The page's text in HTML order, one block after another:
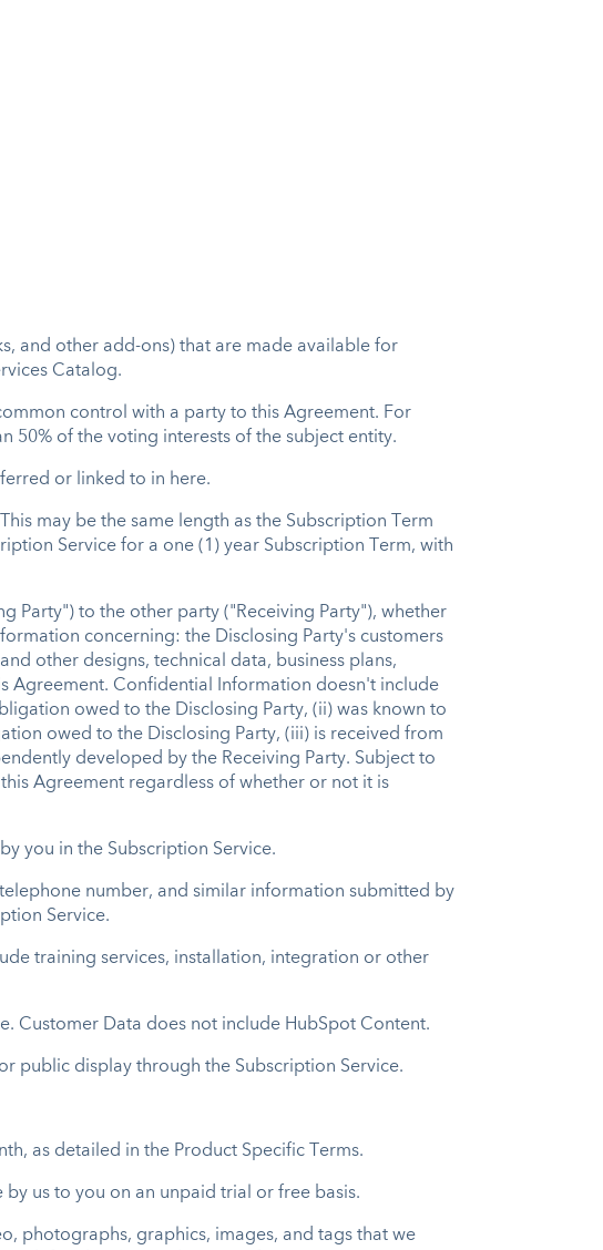
and other add-ons) that are made available for
Catalog.
control with a party to this Agreement. For
of the voting interests of the subject entity.
or linked to in here.
may be the same length as the Subscription Term
Service for a one (1) year Subscription Term, with
Party") to the other party ("Receiving Party"), whether
concerning: the Disclosing Party's customers
other designs, technical data, business plans,
Agreement. Confidential Information doesn't include
owed to the Disclosing Party, (ii) was known to
owed to the Disclosing Party, (iii) is received from
developed by the Receiving Party. Subject to
Agreement regardless of whether or not it is
you in the Subscription Service.
number, and similar information submitted by
Service.
training services, installation, integration or other
Customer Data does not include HubSpot Content.
public display through the Subscription Service.
as detailed in the Product Specific Terms.
us to you on an unpaid trial or free basis.
photographs, graphics, images, and tags that we